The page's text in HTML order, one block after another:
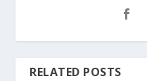
RELATED POSTS